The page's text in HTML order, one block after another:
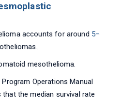
accounts for around 5–
mesothelioma.
Operations Manual
that the median survival rate